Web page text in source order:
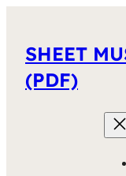
SHEET
(PDF)